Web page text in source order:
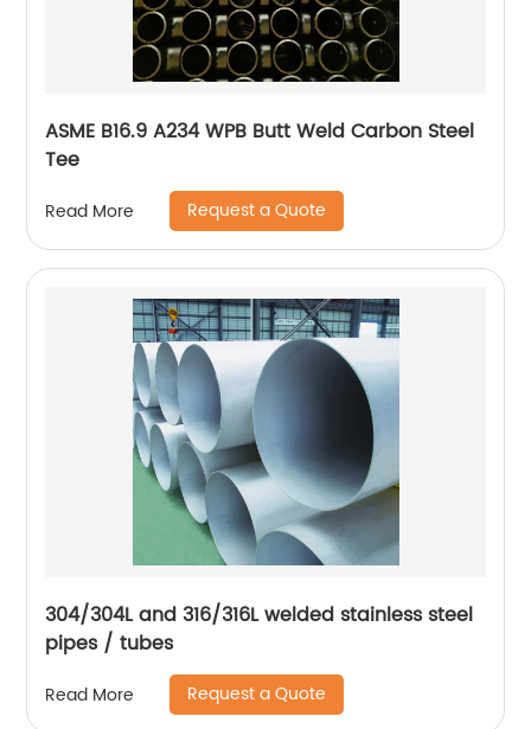
ASME B16.9 A234 WPB Butt Weld Carbon Steel
Tee
Read More Request a Quote
304/304L and 316/316L welded stainless steel
pipes / tubes
Read More Request a Quote